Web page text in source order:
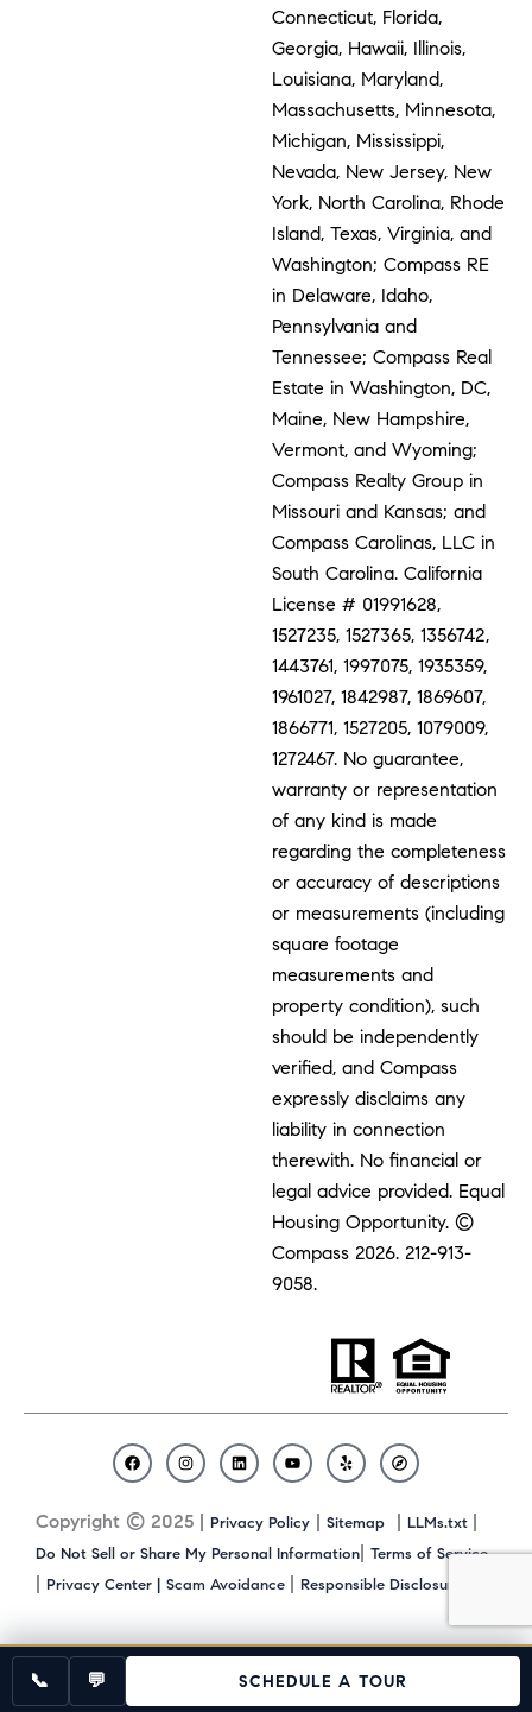
Connecticut, Florida,
Georgia, Hawaii, Illinois,
Louisiana, Maryland,
Massachusetts, Minnesota,
Michigan, Mississippi,
Nevada, New Jersey, New
York, North Carolina, Rhode
Island, Texas, Virginia, and
Washington; Compass RE
in Delaware, Idaho,
Pennsylvania and
Tennessee; Compass Real
Estate in Washington, DC,
Maine, New Hampshire,
Vermont, and Wyoming;
Compass Realty Group in
Missouri and Kansas; and
Compass Carolinas, LLC in
South Carolina. California
License # 01991628,
1527235, 1527365, 1356742,
1443761, 1997075, 1935359,
1961027, 1842987, 1869607,
1866771, 1527205, 1079009,
1272467. No guarantee,
warranty or representation
of any kind is made
regarding the completeness
or accuracy of descriptions
or measurements (including
square footage
measurements and
property condition), such
should be independently
verified, and Compass
expressly disclaims any
liability in connection
therewith. No financial or
legal advice provided. Equal
Housing Opportunity. ©
Compass 2026.212-913-
9058.
Copyright © 2025 | Privacy Policy | Sitemap | LLMs.txt |
Do Not Sell or Share My Personal Information| Terms of Service
| Privacy Center | Scam Avoidance | Responsible Disclosure
F
a
e
b
I
n
t
a
m
L
i
k
e
Y
o
t
u
b
e
Y
e
p
C
o
a
📞 💬 SCHEDULE A TOUR